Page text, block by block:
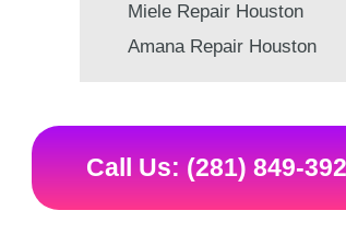
Miele Repair Houston
Amana Repair Houston
Call Us: (281) 849-